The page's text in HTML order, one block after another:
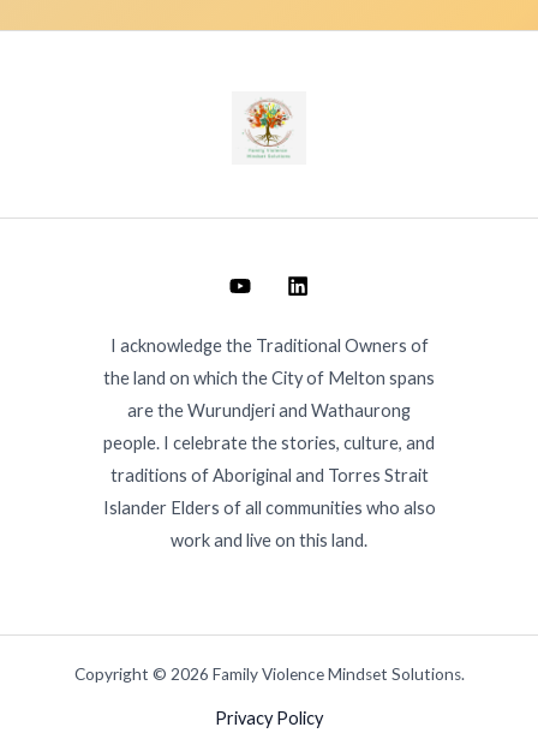
I acknowledge the Traditional Owners of
the land on which the City of Melton spans
are the Wurundjeri and Wathaurong
people. I celebrate the stories, culture, and
traditions of Aboriginal and Torres Strait
Islander Elders of all communities who also
work and live on this land.
Copyright © 2026 Family Violence Mindset Solutions.
Privacy Policy